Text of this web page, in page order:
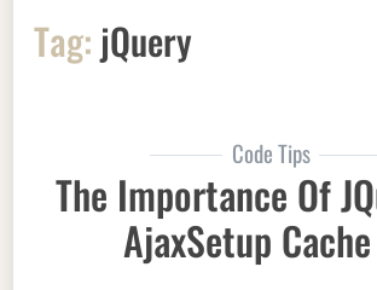
Tag: jQuery
Code Tips
The Importance Of
AjaxSetup Cache